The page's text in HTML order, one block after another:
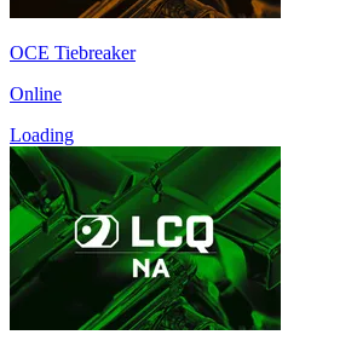
OCE Tiebreaker
Online
Loading